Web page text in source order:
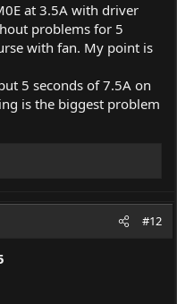
at 3.5A with driver
problems for 5
with fan. My point is
5 seconds of 7.5A on
is the biggest problem
#12